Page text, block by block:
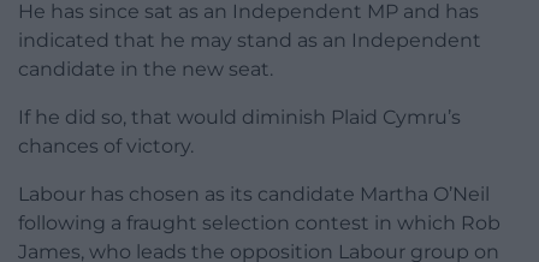
He has since sat as an Independent MP and has
indicated that he may stand as an Independent
candidate in the new seat.
If he did so, that would diminish Plaid Cymru’s
chances of victory.
Labour has chosen as its candidate Martha O’Neil
following a fraught selection contest in which Rob
James, who leads the opposition Labour group on